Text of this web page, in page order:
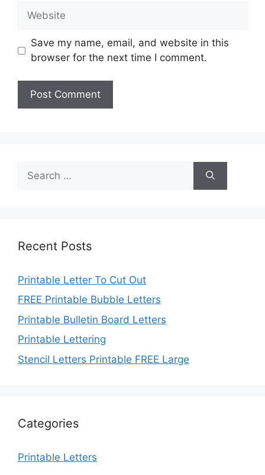
Website
Save my name, email, and website in this
browser for the next time I comment.
for:
Recent Posts
Printable Letter To Cut Out
FREE Printable Bubble Letters
Printable Bulletin Board Letters
Printable Lettering
Stencil Letters Printable FREE Large
Categories
Printable Letters